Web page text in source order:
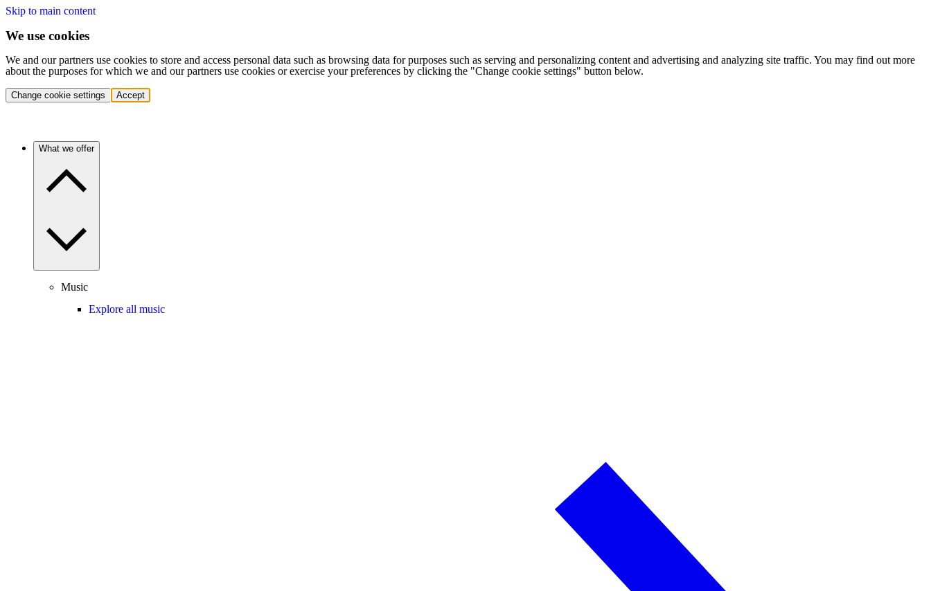
Skip to main content
We use cookies
We and our partners use cookies to store and access personal data such as browsing data for purposes such as serving and personalizing content and advertising and analyzing site traffic. You may find out more
about the purposes for which we and our partners use cookies or exercise your preferences by clicking the "Change cookie settings" button below.
Change cookie settings Accept
What we offer
Music
Explore all music